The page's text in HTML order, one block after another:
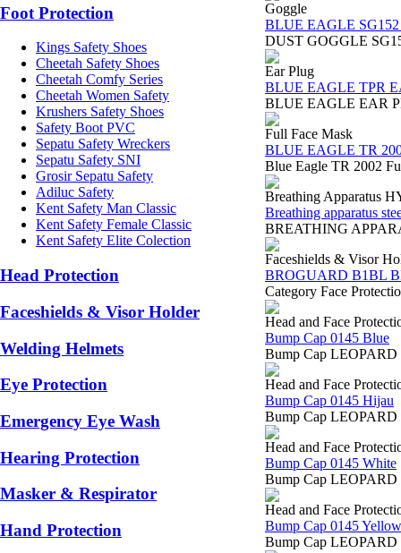
Foot Protection
Kings Safety Shoes
Cheetah Safety Shoes
Cheetah Comfy Series
Cheetah Women Safety
Krushers Safety Shoes
Safety Boot PVC
Sepatu Safety Wreckers
Sepatu Safety SNI
Grosir Sepatu Safety
Adiluc Safety
Kent Safety Man Classic
Kent Safety Female Classic
Kent Safety Elite Colection
Head Protection
Faceshields & Visor Holder
Welding Helmets
Eye Protection
Emergency Eye Wash
Hearing Protection
Masker & Respirator
Hand Protection
Goggle
BLUE EAGLE SG152
DUST GOGGLE
Ear Plug
BLUE EAGLE TPR
BLUE EAGLE EAR
Full Face Mask
BLUE EAGLE TR
Blue Eagle TR 2002
Breathing Apparatus
Breathing apparatus
BREATHING
Faceshields & Visor
BROGUARD B1BL
Category Face
Head and Face
Bump Cap 0145 Blue
Bump Cap LEOPARD
Head and Face
Bump Cap 0145 Hijau
Bump Cap LEOPARD
Head and Face
Bump Cap 0145 White
Bump Cap LEOPARD
Head and Face
Bump Cap 0145 Yellow
Bump Cap LEOPARD